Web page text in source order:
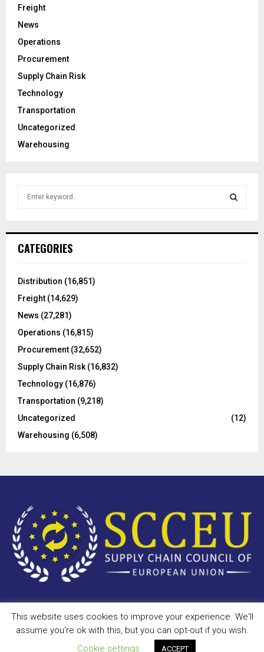
Freight
News
Operations
Procurement
Supply Chain Risk
Technology
Transportation
Uncategorized
Warehousing
h
o
:
CATEGORIES
Distribution (16,851)
Freight (14,629)
News (27,281)
Operations (16,815)
Procurement (32,652)
Supply Chain Risk(16,832)
Technology (16,876)
Transportation (9,218)
Uncategorized
(12)
Warehousing (6,508)
Copyright © 2023 - scceu.org. All Right Reserved.
Antispam Disclaimer
This website uses cookies to improve your experience. We'll
assume you're ok with this, but you can opt-out if you wish.
Cookie settings
ACCEPT